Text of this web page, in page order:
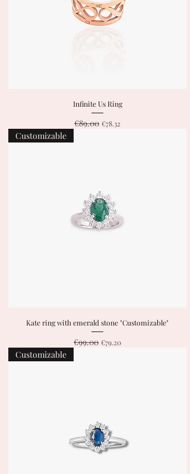
Infinite Us Ring
Regular Price
€89.00 Sale Price
€78.32
Customizable
Kate ring with emerald stone "Customizable"
Regular Price
€99.00 Sale Price
€79.20
Customizable